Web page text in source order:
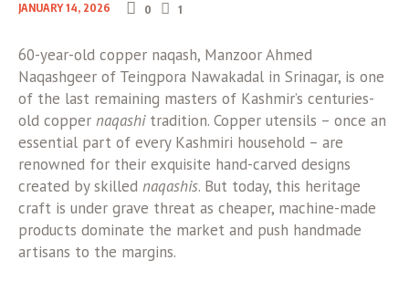
JANUARY 14, 2026 0 1
60-year-old copper naqash, Manzoor Ahmed
Naqashgeer of Teingpora Nawakadal in Srinagar, is one
of the last remaining masters of Kashmir’s centuries-
old copper naqashitradition. Copper utensils – once an
essential part of every Kashmiri household – are
renowned for their exquisite hand-carved designs
created by skilled naqashis. But today, this heritage
craft is under grave threat as cheaper, machine-made
products dominate the market and push handmade
artisans to the margins.